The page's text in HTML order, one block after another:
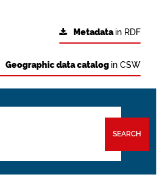
Metadatain RDF
Geographic data catalog in CSW
SEARCH